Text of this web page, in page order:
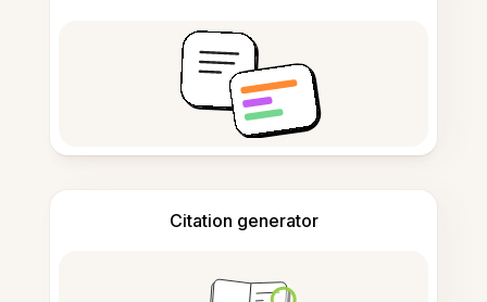
Citation generator